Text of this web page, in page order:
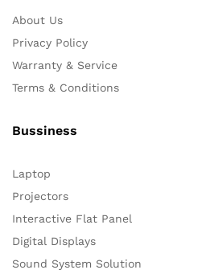
About Us
Privacy Policy
Warranty & Service
Terms & Conditions
Bussiness
Laptop
Projectors
Interactive Flat Panel
Digital Displays
Sound System Solution